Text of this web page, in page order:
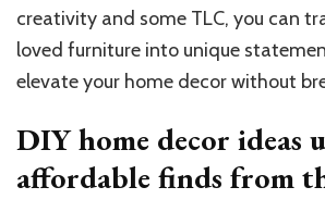
creativity and some TLC, you can
loved furniture into unique
elevate your home decor without
DIY home decor ideas
affordable finds from